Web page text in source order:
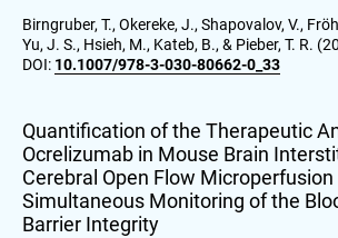
Birngruber, T., Okereke, J., Shapovalov, V.,
Yu, J. S., Hsieh, M., Kateb, B., & Pieber, T. R.
DOI: 10.1007/978-3-030-80662-0_33
Quantification of the Therapeutic
Ocrelizumab in Mouse Brain
Cerebral Open Flow Microperfusion
Simultaneous Monitoring of the
Barrier Integrity